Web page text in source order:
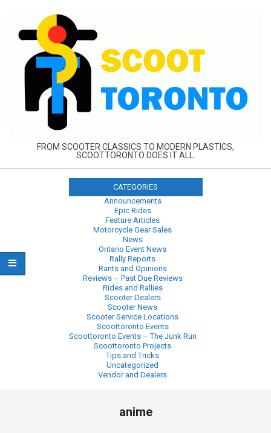
content
FROM SCOOTER CLASSICS TO MODERN PLASTICS,
SCOOTTORONTO DOES IT ALL.
CATEGORIES
Announcements
Epic Rides
Feature Articles
Motorcycle Gear Sales
News
Ontario Event News
Rally Reports
Rants and Opinions
Reviews – Past Due Reviews
Rides and Rallies
Scooter Dealers
Scooter News
Scooter Service Locations
Scoottoronto Events
Scoottoronto Events – The Junk Run
Scoottoronto Projects
Tips and Tricks
Uncategorized
Vendor and Dealers
anime